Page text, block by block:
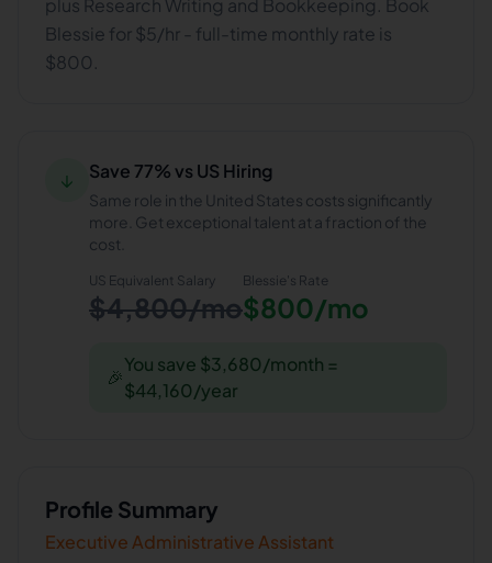
plus Research Writing and Bookkeeping. Book
Blessie for $5/hr - full-time monthly rate is
$800.
↓ Save 77% vs US Hiring
Same role in the United States costs significantly
more. Get exceptional talent at a fraction of the
cost.
US Equivalent Salary
$4,800/mo
Blessie's Rate
$800/mo
🎉
You save $3,680/month =
$44,160/year
Profile Summary
Executive Administrative Assistant